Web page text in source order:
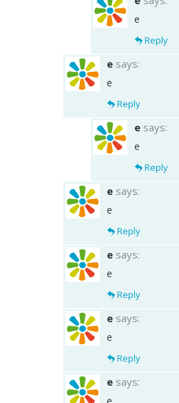
e
Reply
e says:
e
Reply
e says:
e
Reply
e says:
e
Reply
e says:
e
Reply
e says:
e
Reply
e says:
e